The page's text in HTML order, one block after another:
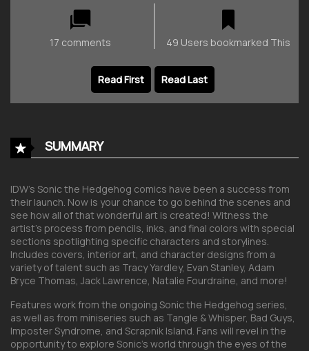
17 comments 49 Users bookmarked This
Read First Read Last
SUMMARY
IDW’s Sonic the Hedgehog comics have been a success from
their launch. Now is your chance to go behind the scenes and
see how all of that wonderful art is created! Witness the
artist’s process from pencils, inks, and final colors with special
sections spotlighting specific characters and storylines.
Includes covers, interior art, and character designs from a
variety of talent such as Tracy Yardley, Evan Stanley, Adam
Bryce Thomas, Jack Lawrence, Natalie Fourdraine, and more!
Features work from the ongoing Sonic the Hedgehog series,
as well as from miniseries such as Tangle & Whisper, Bad Guys,
Imposter Syndrome, and Scrapnik Island. Fans will revel in the
opportunity to explore Sonic’s world through the eyes of the